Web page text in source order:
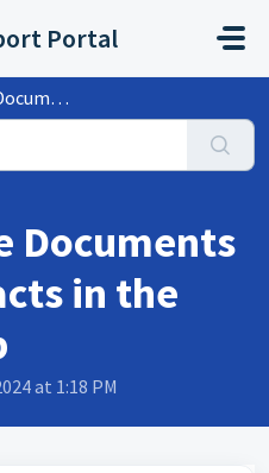
Portal
the Mobile App
Documents
in the
at 1:18 PM